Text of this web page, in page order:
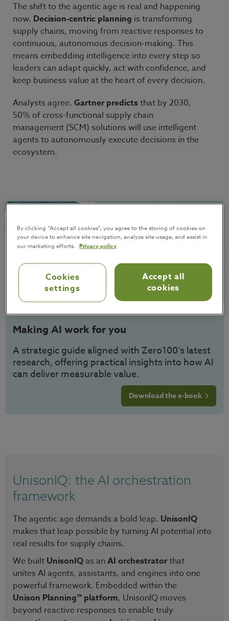
The shift to the agentic age is real and happening
now. Decision-centric planning is transforming
supply chains, moving from reactive responses to
continuous, autonomous decision-making. This
means embedding intelligence into every step so
leaders can adapt quickly, act with confidence, and
keep business value at the heart of every decision.
Analysts agree. Gartner predictsthat by 2030,
50% of cross-functional supply chain
management (SCM) solutions will use intelligent
agents to autonomously execute decisions in the
ecosystem.
Making AI work for you
A strategic guide aligned with Zero100’s latest
research, offering practical insights into how AI
can deliver measurable value.
Download the e-book
UnisonIQ: the AI orchestration
framework
The agentic age demands a bold leap. UnisonIQ
makes that leap possible by turning AI potential into
real results for supply chains.
We built UnisonIQ as an AI orchestratorthat
unites AI agents, assistants, and engines into one
powerful framework. Embedded within the
Unison Planning™ platform, UnisonIQ moves
beyond reactive responses to enable truly
By clicking “Accept all cookies”, you agree to the storing of cookies on
your device to enhance site navigation, analyze site usage, and assist in
our marketing efforts. Privacy policy
Cookies
settings
Accept all
cookies